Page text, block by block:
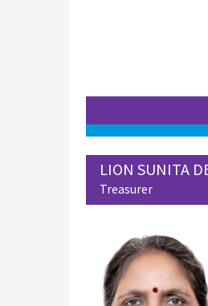
LION SUNITA
Treasurer